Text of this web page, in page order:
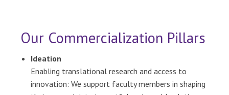
Our Commercialization Pillars
Ideation
Enabling translational research and access to
innovation: We support faculty members in shaping